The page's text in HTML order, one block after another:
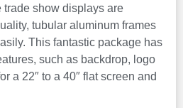
trade show displays are
tubular aluminum frames
This fantastic package has
such as backdrop, logo
a 22″ to a 40″ flat screen and